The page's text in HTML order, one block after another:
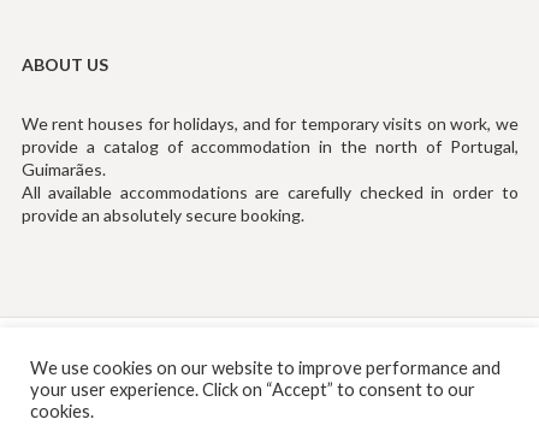
ABOUT US
We rent houses for holidays, and for temporary visits on work, we
provide a catalog of accommodation in the north of Portugal,
Guimarães.
All available accommodations are carefully checked in order to
provide an absolutely secure booking.
Tef: (+351) 253194535 (Chamada para Rede Fixa Nacional)
Email:info@rentinguimaraes.pt
We use cookies on our website to improve performance and
your user experience. Click on “Accept” to consent to our
cookies.